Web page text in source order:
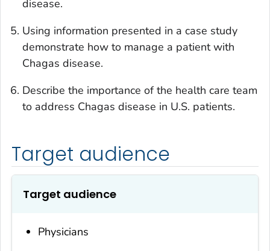
disease.
Using information presented in a case study
demonstrate how to manage a patient with
Chagas disease.
Describe the importance of the health care team
to address Chagas disease in U.S. patients.
Target audience
Target audience
Physicians